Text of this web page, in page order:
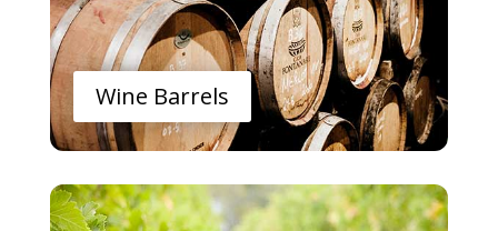
Wine Barrels